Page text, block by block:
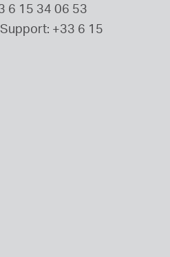
6 15 34 06 53
+33 6 15